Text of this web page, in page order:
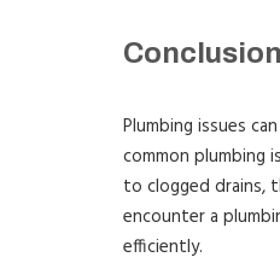
Conclusion
Plumbing issues
common plumbing
to clogged drains,
encounter a
efficiently.